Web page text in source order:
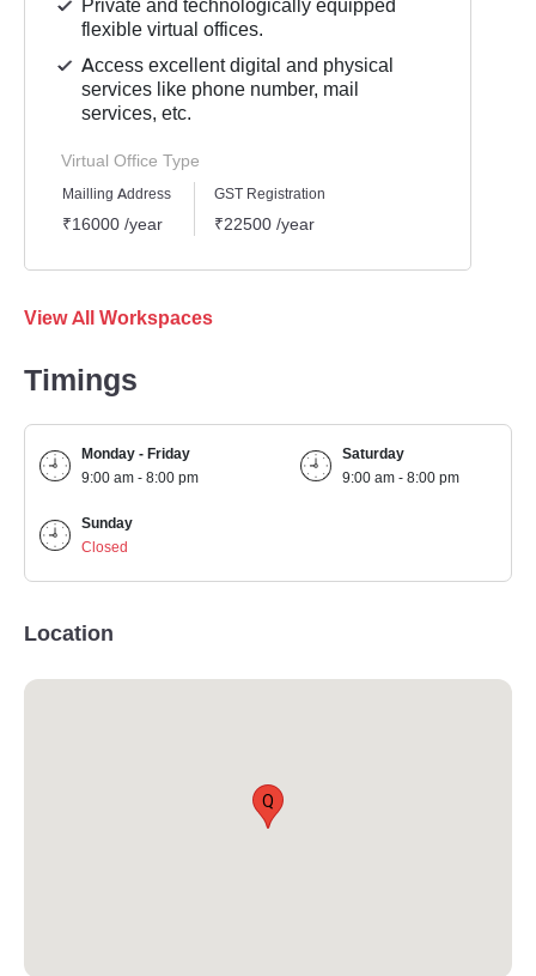
Private and technologically equipped
flexible virtual offices.
Access excellent digital and physical
services like phone number, mail
services, etc.
Virtual Office Type
Mailling Address
₹16000 /year
GST Registration
₹22500 /year
View All Workspaces
Timings
Monday - Friday
9:00 am - 8:00 pm
Saturday
9:00 am - 8:00 pm
Sunday
Closed
Location
Q